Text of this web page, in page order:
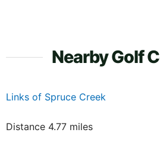
Nearby Golf
Links of Spruce Creek
Distance 4.77 miles